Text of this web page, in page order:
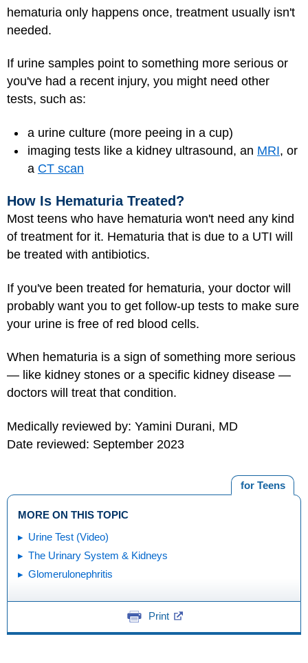
hematuria only happens once, treatment usually isn't
needed.
If urine samples point to something more serious or
you've had a recent injury, you might need other
tests, such as:
a urine culture (more peeing in a cup)
imaging tests like a kidney ultrasound, an MRI, or
a CT scan
How Is Hematuria Treated?
Most teens who have hematuria won't need any kind
of treatment for it. Hematuria that is due to a UTI will
be treated with antibiotics.
If you've been treated for hematuria, your doctor will
probably want you to get follow-up tests to make sure
your urine is free of red blood cells.
When hematuria is a sign of something more serious
— like kidney stones or a specific kidney disease —
doctors will treat that condition.
Medically reviewed by: Yamini Durani, MD
Date reviewed: September 2023
for Teens
MORE ON THIS TOPIC
Urine Test (Video)
The Urinary System & Kidneys
Glomerulonephritis
Print